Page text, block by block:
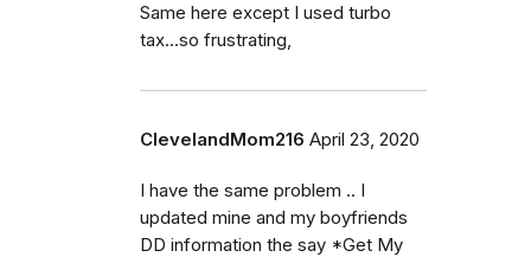
Same here except I used turbo
tax...so frustrating,
ClevelandMom216 April 23, 2020
I have the same problem .. I
updated mine and my boyfriends
DD information the say *Get My